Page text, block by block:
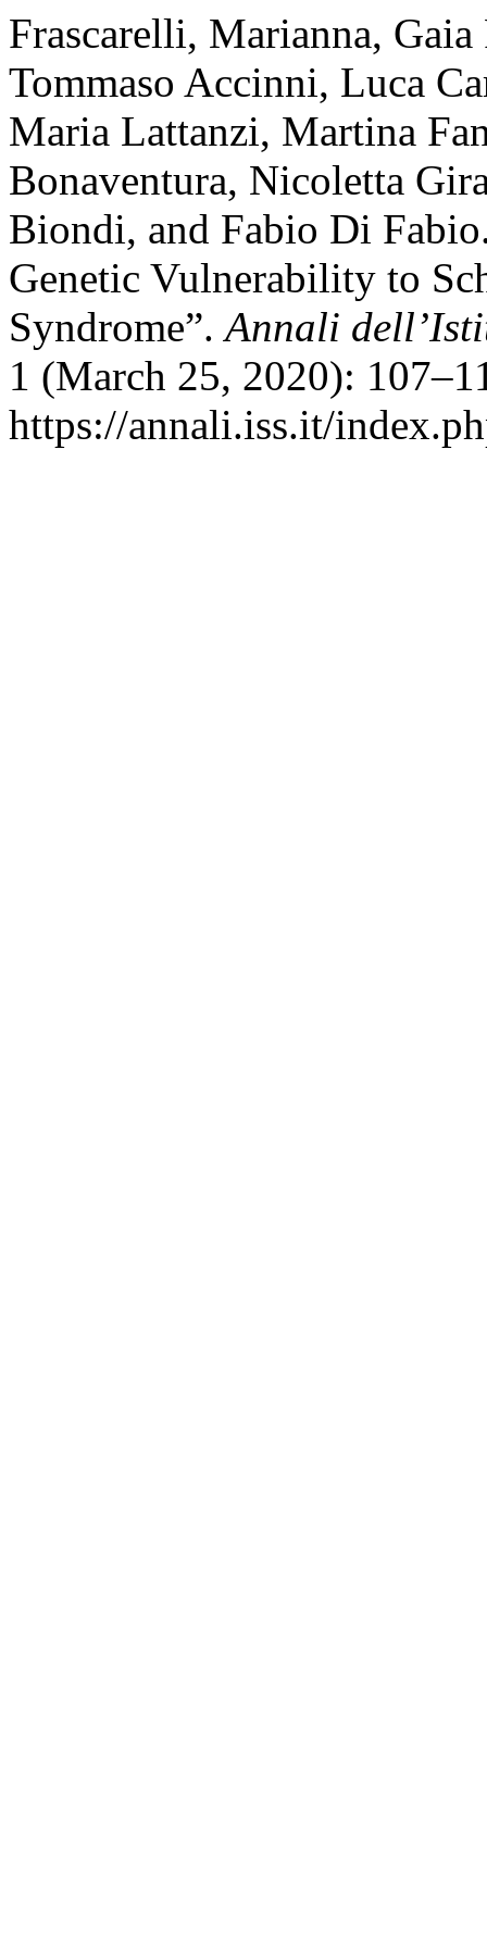
Frascarelli, Marianna,
Tommaso Accinni, Luca
Maria Lattanzi, Martina
Bonaventura, Nicoletta
Biondi, and Fabio Di
Genetic Vulnerability to
Syndrome”.Annali
1 (March 25, 2020):
https://annali.iss.it/